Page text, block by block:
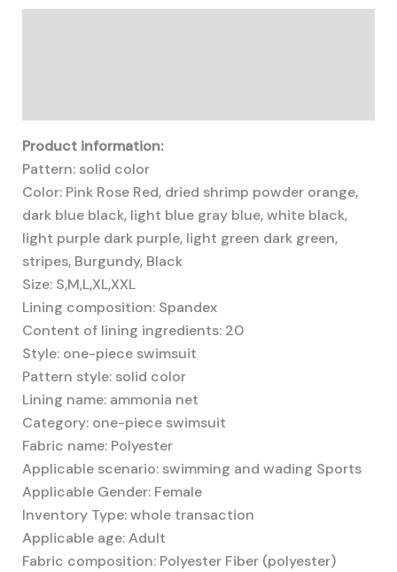
Product information:
Pattern: solid color
Color: Pink Rose Red, dried shrimp powder orange,
dark blue black, light blue gray blue, white black,
light purple dark purple, light green dark green,
stripes, Burgundy, Black
Size: S,M,L,XL,XXL
Lining composition: Spandex
Content of lining ingredients: 20
Style: one-piece swimsuit
Pattern style: solid color
Lining name: ammonia net
Category: one-piece swimsuit
Fabric name: Polyester
Applicable scenario: swimming and wading Sports
Applicable Gender: Female
Inventory Type: whole transaction
Applicable age: Adult
Fabric composition: Polyester Fiber (polyester)